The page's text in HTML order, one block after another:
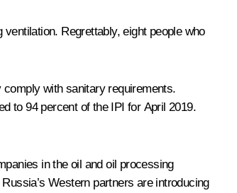
Regrettably, eight people who
with sanitary requirements.
to 94 percent of the IPI for April 2019.
in the oil and oil processing
Western partners are introducing